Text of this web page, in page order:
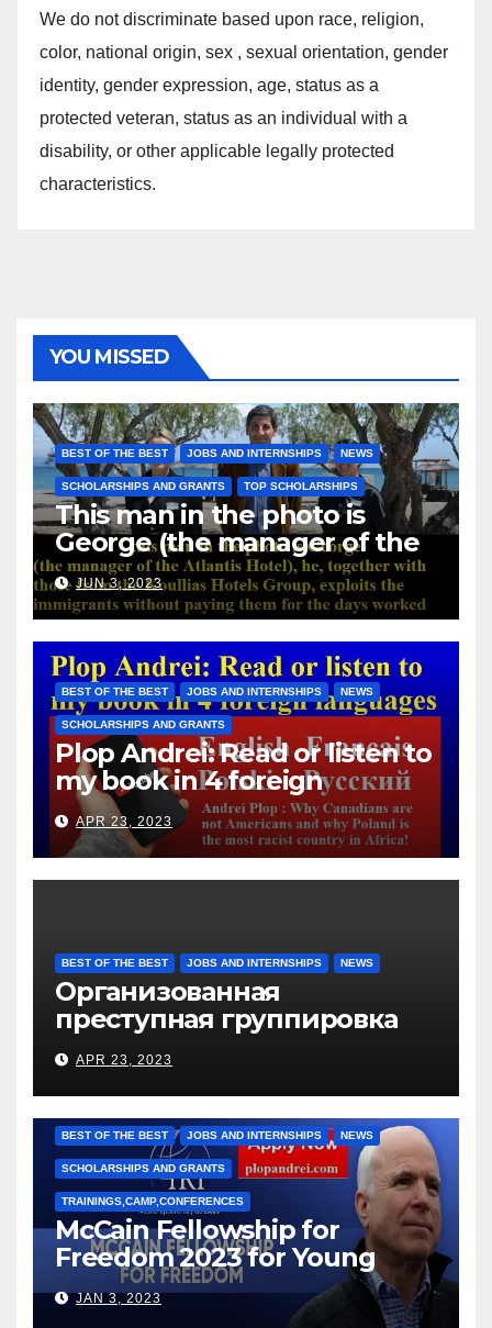
We do not discriminate based upon race, religion,
color, national origin, sex , sexual orientation, gender
identity, gender expression, age, status as a
protected veteran, status as an individual with a
disability, or other applicable legally protected
characteristics.
YOU MISSED
BEST OF THE BEST JOBS AND INTERNSHIPS NEWS
SCHOLARSHIPS AND GRANTS TOP SCHOLARSHIPS
This man in the photo is
George (the manager of the
Atlantis Hotel), he, together
with those from the Koullias
Hotels Group, exploits the
immigrants without paying
them for the days worked
JUN 3, 2023
BEST OF THE BEST JOBS AND INTERNSHIPS NEWS
SCHOLARSHIPS AND GRANTS
Plop Andrei: Read or listen to
my book in 4 foreign
languages
APR 23, 2023
BEST OF THE BEST JOBS AND INTERNSHIPS NEWS
Организованная
преступная группировка
под руководством Игоря
Рижкова (Ryzhkov Ihor) и
Марии Соколовой
APR 23, 2023
BEST OF THE BEST JOBS AND INTERNSHIPS NEWS
SCHOLARSHIPS AND GRANTS
TRAININGS,CAMP,CONFERENCES
McCain Fellowship for
Freedom 2023 for Young
Leaders
JAN 3, 2023